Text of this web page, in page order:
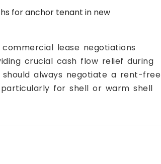
for anchor tenant in new
lease negotiations
crucial cash flow relief during
always negotiate a rent-free
for shell or warm shell